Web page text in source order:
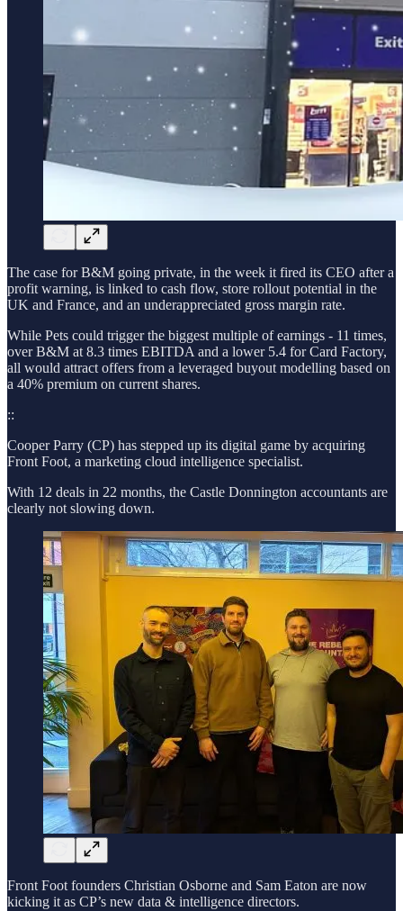
The case for B&M going private, in the week it fired its CEO after a
profit warning, is linked to cash flow, store rollout potential in the
UK and France, and an underappreciated gross margin rate.
While Pets could trigger the biggest multiple of earnings - 11 times,
over B&M at 8.3 times EBITDA and a lower 5.4 for Card Factory,
all would attract offers from a leveraged buyout modelling based on
a 40% premium on current shares.
::
Cooper Parry (CP) has stepped up its digital game by acquiring
Front Foot, a marketing cloud intelligence specialist.
With 12 deals in 22 months, the Castle Donnington accountants are
clearly not slowing down.
Front Foot founders Christian Osborne and Sam Eaton are now
kicking it as CP’s new data & intelligence directors.